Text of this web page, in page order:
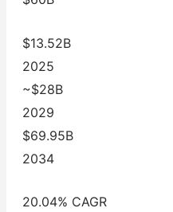
$13.52B
2025
~$28B
2029
$69.95B
2034
20.04% CAGR